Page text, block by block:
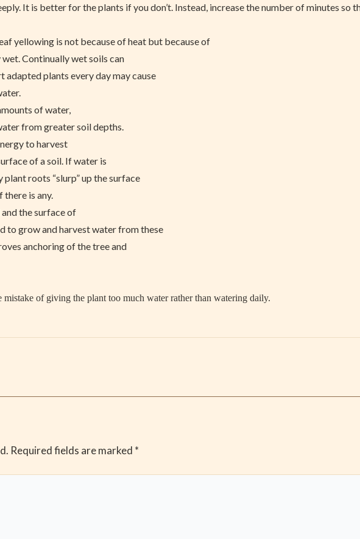
It is better for the plants if you don’t. Instead, increase the number of minutes so
yellowing is not because of heat but because of
Continually wet soils can
plants every day may cause
of water,
from greater soil depths.
to harvest
of a soil. If water is
roots “slurp” up the surface
is any.
the surface of
to grow and harvest water from these
anchoring of the tree and
of giving the plant too much water rather than watering daily.
Required fields are marked *